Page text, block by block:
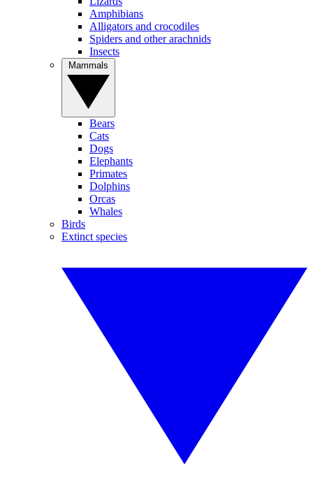
Amphibians
Alligators and crocodiles
Spiders and other arachnids
Insects
Bears
Cats
Dogs
Elephants
Primates
Dolphins
Orcas
Whales
Birds
Extinct species